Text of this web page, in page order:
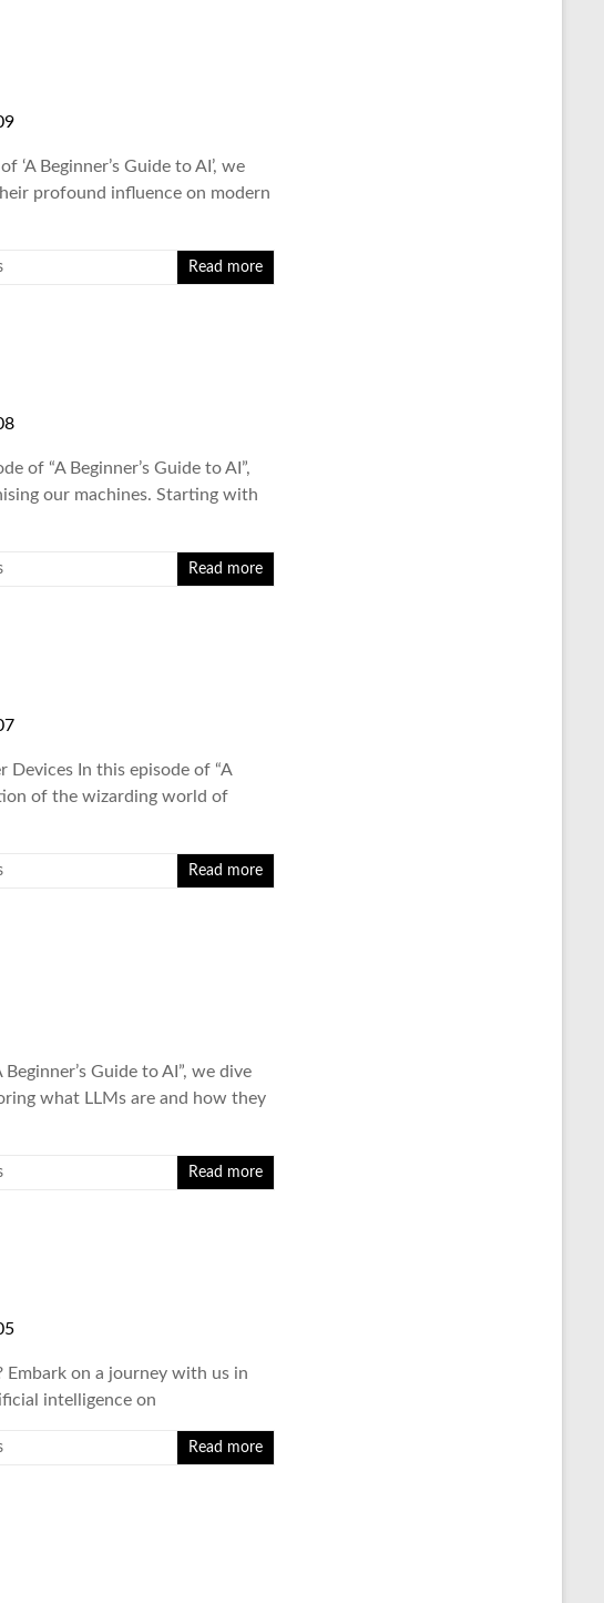
Beginner’s Guide to AI’, we
profound influence on modern
Read more
of “A Beginner’s Guide to AI”,
our machines. Starting with
Read more
In this episode of “A
of the wizarding world of
Read more
Guide to AI”, we dive
what LLMs are and how they
Read more
on a journey with us in
intelligence on
Read more